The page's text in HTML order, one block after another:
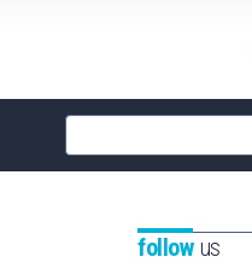
Site
search
followus